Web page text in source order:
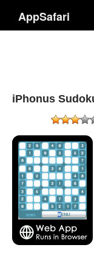
AppSafari
iPhonus